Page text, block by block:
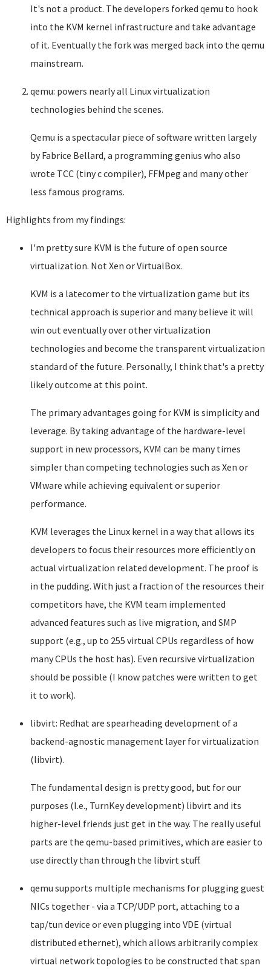
It's not a product. The developers forked qemu to hook
into the KVM kernel infrastructure and take advantage
of it. Eventually the fork was merged back into the qemu
mainstream.
qemu: powers nearly all Linux virtualization
technologies behind the scenes.
Qemu is a spectacular piece of software written largely
by Fabrice Bellard, a programming genius who also
wrote TCC (tiny c compiler), FFMpeg and many other
less famous programs.
Highlights from my findings:
I'm pretty sure KVM is the future of open source
virtualization. Not Xen or VirtualBox.
KVM is a latecomer to the virtualization game but its
technical approach is superior and many believe it will
win out eventually over other virtualization
technologies and become the transparent virtualization
standard of the future. Personally, I think that's a pretty
likely outcome at this point.
The primary advantages going for KVM is simplicity and
leverage. By taking advantage of the hardware-level
support in new processors, KVM can be many times
simpler than competing technologies such as Xen or
VMware while achieving equivalent or superior
performance.
KVM leverages the Linux kernel in a way that allows its
developers to focus their resources more efficiently on
actual virtualization related development. The proof is
in the pudding. With just a fraction of the resources their
competitors have, the KVM team implemented
advanced features such as live migration, and SMP
support (e.g., up to 255 virtual CPUs regardless of how
many CPUs the host has). Even recursive virtualization
should be possible (I know patches were written to get
it to work).
libvirt: Redhat are spearheading development of a
backend-agnostic management layer for virtualization
(libvirt).
The fundamental design is pretty good, but for our
purposes (I.e., TurnKey development) libvirt and its
higher-level friends just get in the way. The really useful
parts are the qemu-based primitives, which are easier to
use directly than through the libvirt stuff.
qemu supports multiple mechanisms for plugging guest
NICs together - via a TCP/UDP port, attaching to a
tap/tun device or even plugging into VDE (virtual
distributed ethernet), which allows arbitrarily complex
virtual network topologies to be constructed that span